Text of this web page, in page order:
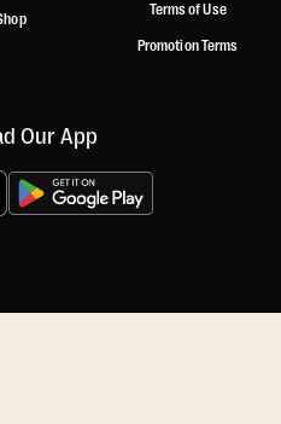
Terms of Use
Promotion Terms
Our App